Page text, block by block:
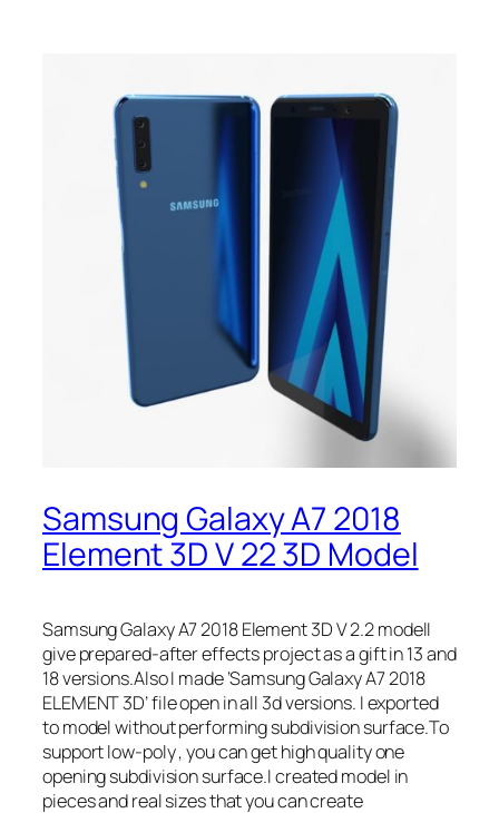
Samsung Galaxy A7 2018
Element 3D V 22 3D Model
Samsung Galaxy A7 2018 Element 3D V 2.2 modelI
give prepared-after effects project as a gift in 13 and
18 versions.Also I made ‘Samsung Galaxy A7 2018
ELEMENT 3D’ file open in all 3d versions. I exported
to model without performing subdivision surface.To
support low-poly , you can get high quality one
opening subdivision surface.I created model in
pieces and real sizes that you can create